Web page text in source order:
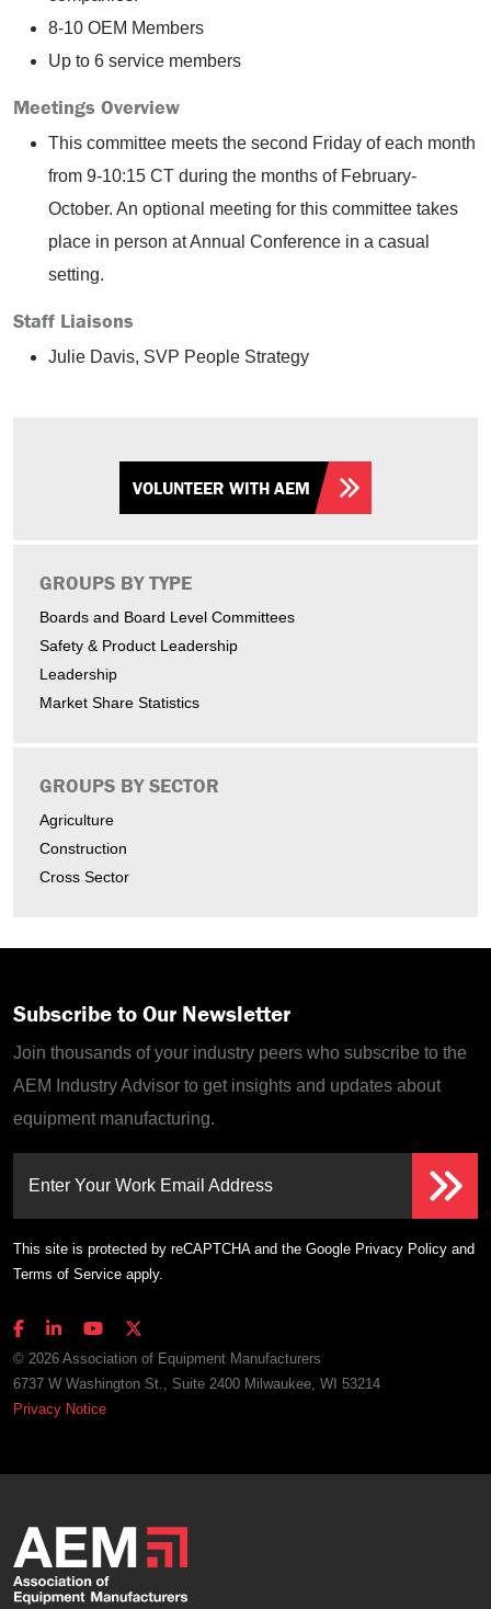
VOLUNTEER WITH AEM
GROUPS BY TYPE
Boards and Board Level Committees
Safety & Product Leadership
Leadership
Market Share Statistics
GROUPS BY SECTOR
Agriculture
Construction
Cross Sector
8-10 OEM Members
Up to 6 service members
Meetings Overview
This committee meets the second Friday of each month
from 9-10:15 CT during the months of February-
October. An optional meeting for this committee takes
place in person at Annual Conference in a casual
setting.
Staff Liaisons
Julie Davis, SVP People Strategy
Subscribe to Our Newsletter
Join thousands of your industry peers who subscribe to the
AEM Industry Advisor to get insights and updates about
equipment manufacturing.
Enter Your Work Email Address
This site is protected by reCAPTCHA and the Google Privacy Policy and
Terms of Service apply.
© 2026 Association of Equipment Manufacturers
6737 W Washington St., Suite 2400 Milwaukee, WI 53214
Privacy Notice